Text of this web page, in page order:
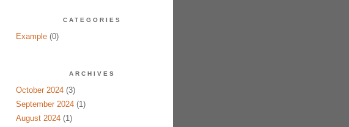
CATEGORIES
Example(0)
ARCHIVES
October 2024(3)
September 2024(1)
August 2024(1)